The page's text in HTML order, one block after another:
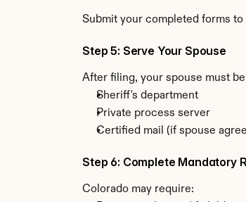
Submit your completed forms
Step 5: Serve Your Spouse
After filing, your spouse must
Sheriff's department
Private process server
Certified mail (if spouse
Step 6: Complete Mandatory
Colorado may require: